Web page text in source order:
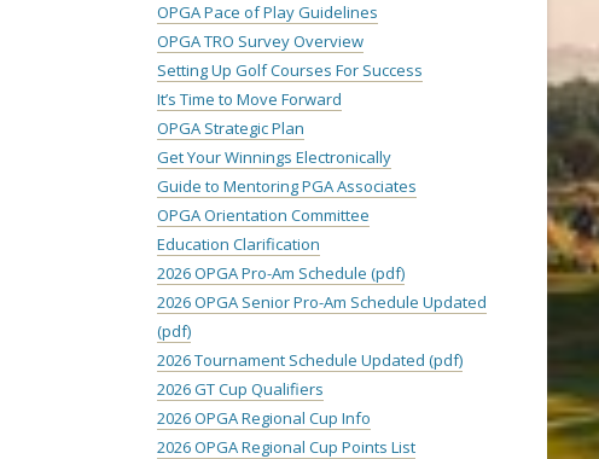
OPGA Pace of Play Guidelines
OPGA TRO Survey Overview
Setting Up Golf Courses For Success
It’s Time to Move Forward
OPGA Strategic Plan
Get Your Winnings Electronically
Guide to Mentoring PGA Associates
OPGA Orientation Committee
Education Clarification
2026 OPGA Pro-Am Schedule (pdf)
2026 OPGA Senior Pro-Am Schedule Updated
(pdf)
2026 Tournament Schedule Updated (pdf)
2026 GT Cup Qualifiers
2026 OPGA Regional Cup Info
2026 OPGA Regional Cup Points List